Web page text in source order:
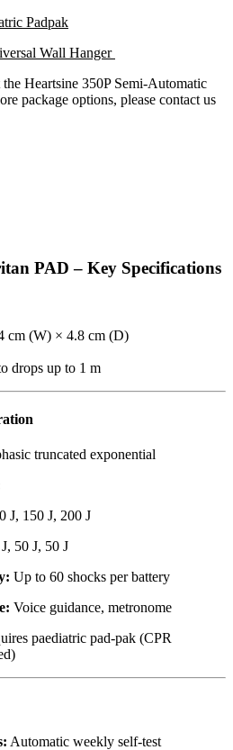
Padpak
Wall Hanger
Heartsine 350P Semi-Automatic
package options, please contact us
PAD – Key Specifications
cm (W) × 4.8 cm (D)
drops up to 1 m
truncated exponential
J, 150 J, 200 J
50 J, 50 J
Up to 60 shocks per battery
Voice guidance, metronome
paediatric pad-pak (CPR
Automatic weekly self-test